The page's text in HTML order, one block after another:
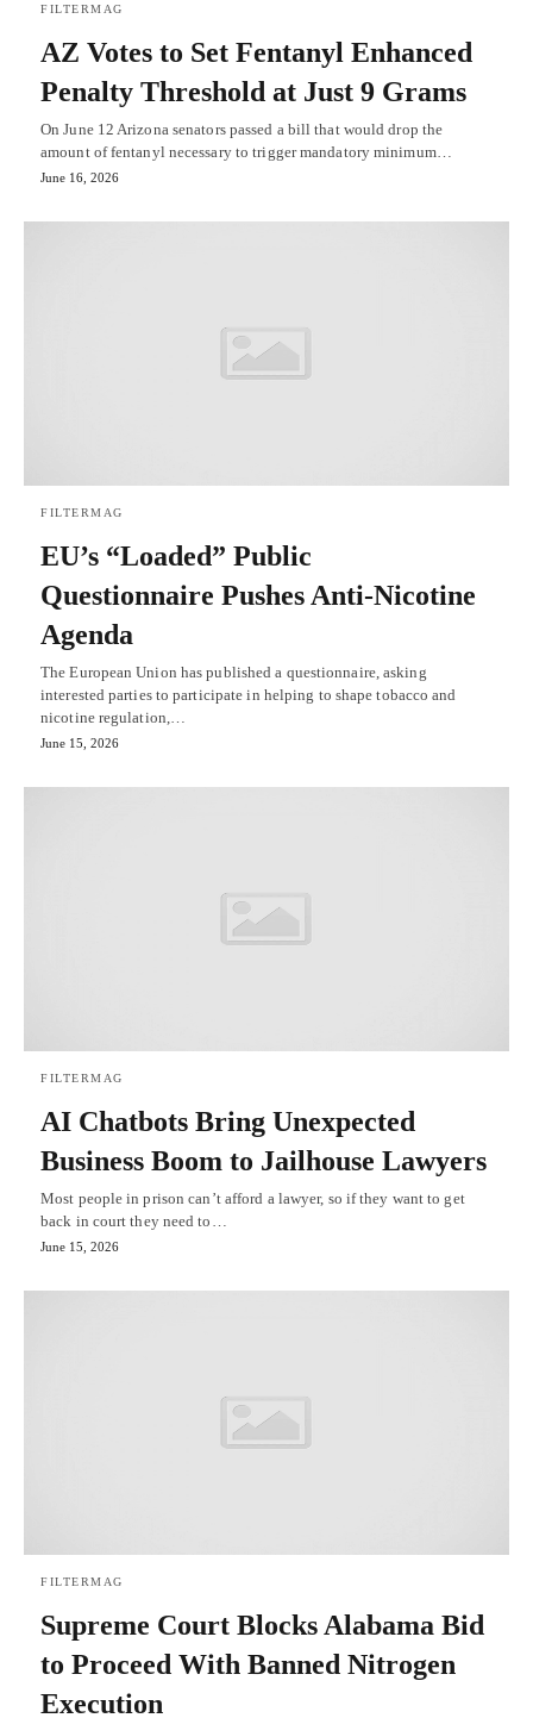
FILTERMAG
AZ Votes to Set Fentanyl Enhanced
Penalty Threshold at Just 9 Grams
On June 12 Arizona senators passed a bill that would drop the
amount of fentanyl necessary to trigger mandatory minimum…
June 16, 2026
FILTERMAG
EU’s “Loaded” Public
Questionnaire Pushes Anti-Nicotine
Agenda
The European Union has published a questionnaire, asking
interested parties to participate in helping to shape tobacco and
nicotine regulation,…
June 15, 2026
FILTERMAG
AI Chatbots Bring Unexpected
Business Boom to Jailhouse Lawyers
Most people in prison can’t afford a lawyer, so if they want to get
back in court they need to…
June 15, 2026
FILTERMAG
Supreme Court Blocks Alabama Bid
to Proceed With Banned Nitrogen
Execution